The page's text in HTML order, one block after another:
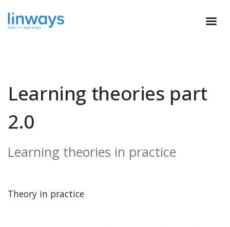
Learning theories part
2.0
Learning theories in practice
Theory in practice